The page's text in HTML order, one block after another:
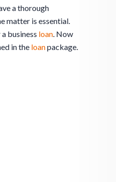
a thorough
matter is essential.
business loan . Now
in the loanpackage.